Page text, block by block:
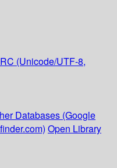
(Unicode/UTF-8,
Databases (Google
Open Library